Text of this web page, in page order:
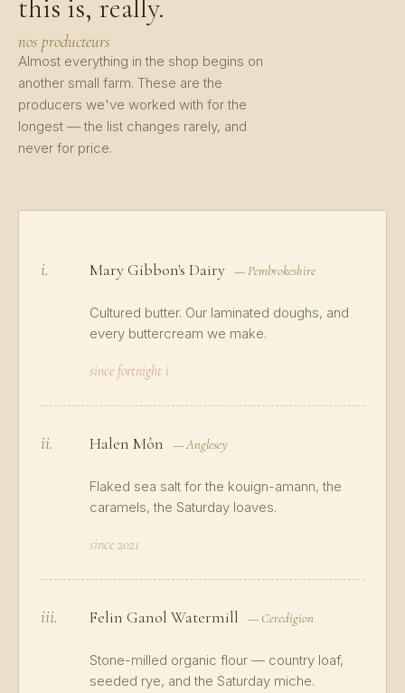
this is, really.
nos producteurs
Almost everything in the shop begins on
another small farm. These are the
producers we've worked with for the
longest — the list changes rarely, and
never for price.
i. Mary Gibbon's Dairy — Pembrokeshire
Cultured butter. Our laminated doughs, and
every buttercream we make.
since fortnight i
ii. Halen Môn — Anglesey
Flaked sea salt for the kouign-amann, the
caramels, the Saturday loaves.
since 2021
iii. Felin Ganol Watermill — Ceredigion
Stone-milled organic flour — country loaf,
seeded rye, and the Saturday miche.